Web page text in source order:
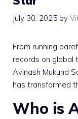
July 30, 2025 by
From running
records on
Avinash Mukund
has transformed
Who is